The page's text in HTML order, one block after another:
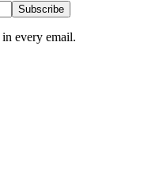
Subscribe
every email.